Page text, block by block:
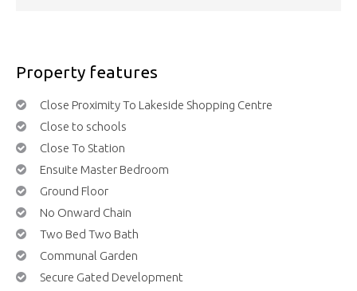
Property features
Close Proximity To Lakeside Shopping Centre
Close to schools
Close To Station
Ensuite Master Bedroom
Ground Floor
No Onward Chain
Two Bed Two Bath
Communal Garden
Secure Gated Development